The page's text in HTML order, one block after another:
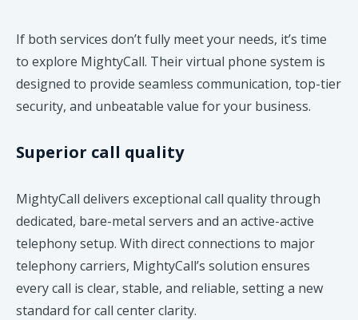
If both services don’t fully meet your needs, it’s time
to explore MightyCall. Their virtual phone system is
designed to provide seamless communication, top-tier
security, and unbeatable value for your business.
Superior call quality
MightyCall delivers exceptional call quality through
dedicated, bare-metal servers and an active-active
telephony setup. With direct connections to major
telephony carriers, MightyCall’s solution ensures
every call is clear, stable, and reliable, setting a new
standard for call center clarity.